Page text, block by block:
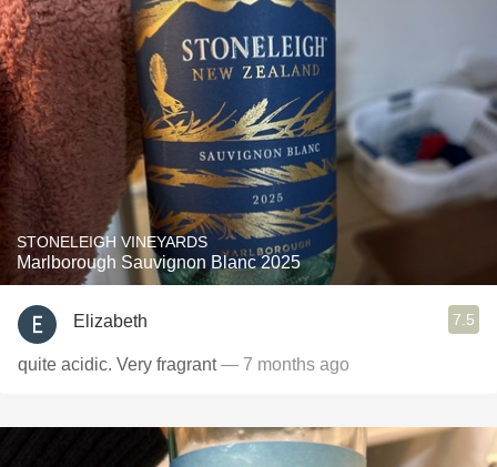
STONELEIGH VINEYARDS
Marlborough Sauvignon Blanc 2025
Elizabeth 7.5
quite acidic. Very fragrant— 7 months ago